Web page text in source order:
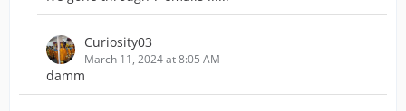
Curiosity03
March 11, 2024 at 8:05 AM
damm